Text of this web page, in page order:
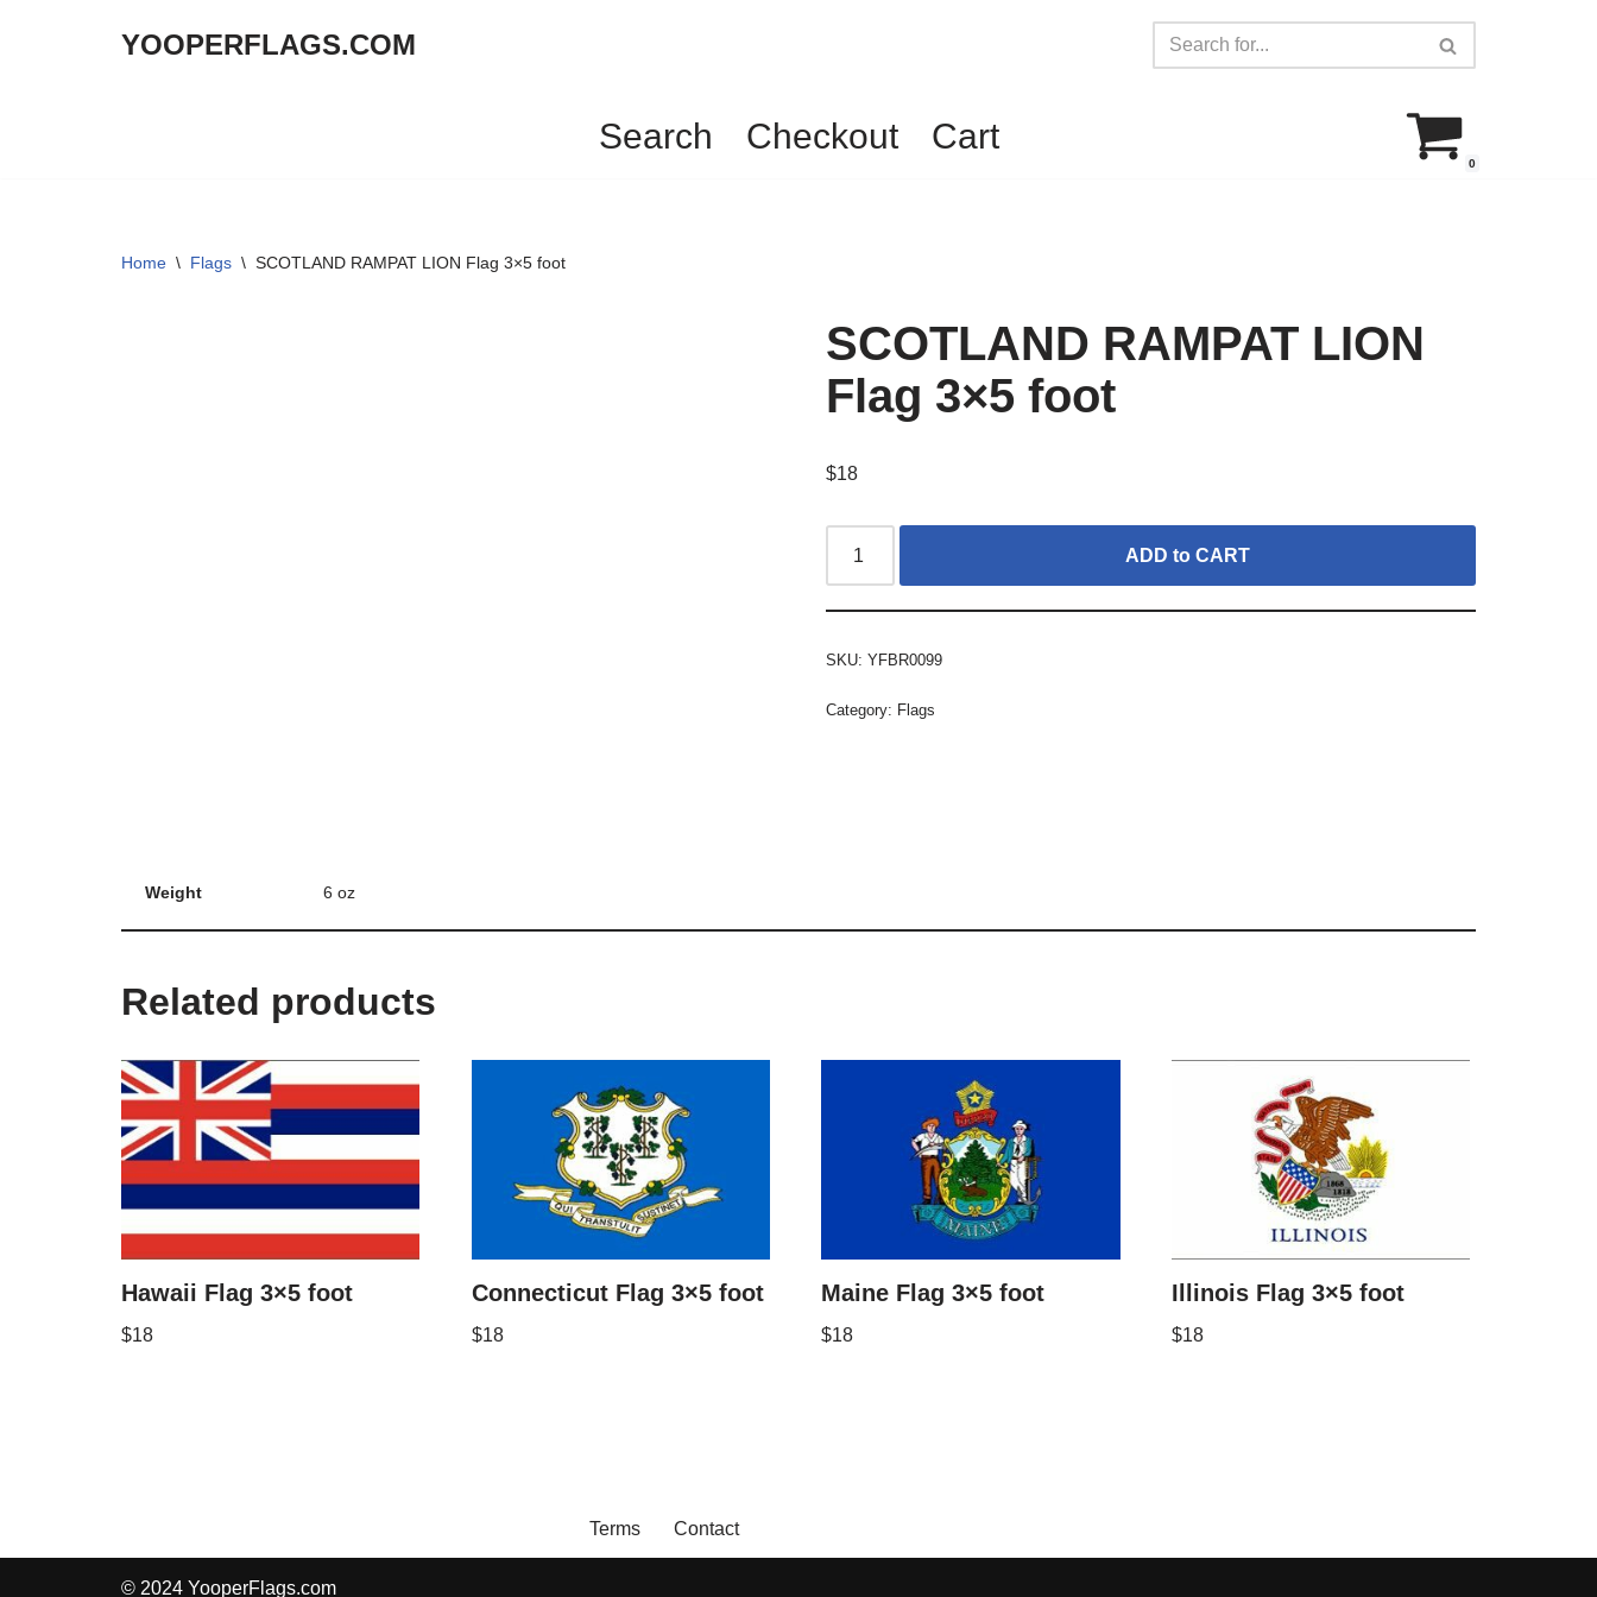
YOOPERFLAGS.COM
Search Checkout Cart
0
Home \ Flags \ SCOTLAND RAMPAT LION Flag 3×5 foot
SCOTLAND RAMPAT LION
Flag 3×5 foot
$18
ADD to CART
SKU: YFBR0099
Category: Flags
Weight 6 oz
Related products
Hawaii Flag 3×5 foot
$18
Connecticut Flag 3×5 foot
$18
Maine Flag 3×5 foot
$18
Illinois Flag 3×5 foot
$18
Terms Contact
© 2024 YooperFlags.com